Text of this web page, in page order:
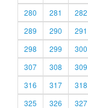
280
281 282
289
290 291
298
299 300
307
308 309
316
317 318
325
326 327